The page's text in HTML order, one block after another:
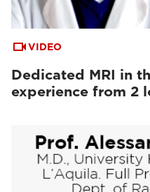
VIDEO
Dedicated MRI in
experience from 2